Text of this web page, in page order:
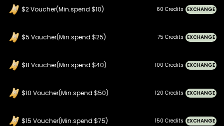
$2 Voucher(Min.spend $10) 60 Credits EXCHANGE
$5 Voucher(Min.spend $25) 75 Credits EXCHANGE
$8 Voucher(Min.spend $40) 100 Credits EXCHANGE
$10 Voucher(Min.spend $50) 120 Credits EXCHANGE
$15 Voucher(Min.spend $75) 150 Credits EXCHANGE